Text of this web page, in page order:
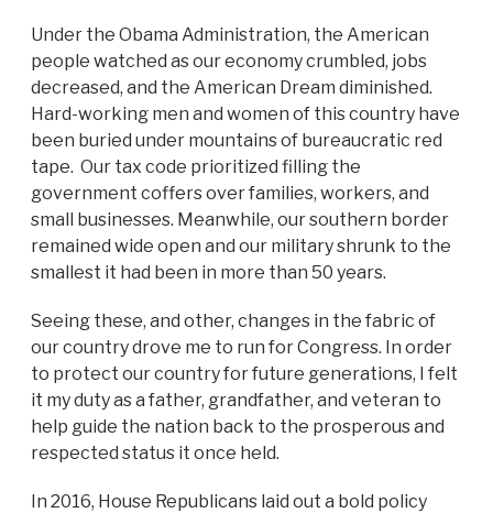
Under the Obama Administration, the American
people watched as our economy crumbled, jobs
decreased, and the American Dream diminished.
Hard-working men and women of this country have
been buried under mountains of bureaucratic red
tape. Our tax code prioritized filling the
government coffers over families, workers, and
small businesses. Meanwhile, our southern border
remained wide open and our military shrunk to the
smallest it had been in more than 50 years.
Seeing these, and other, changes in the fabric of
our country drove me to run for Congress. In order
to protect our country for future generations, I felt
it my duty as a father, grandfather, and veteran to
help guide the nation back to the prosperous and
respected status it once held.
In 2016, House Republicans laid out a bold policy